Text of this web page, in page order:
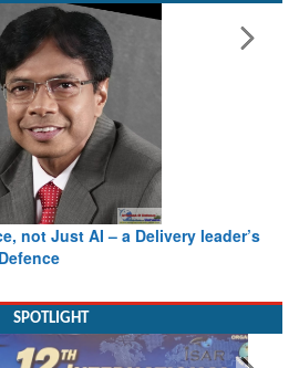
not Just AI – a Delivery leader’s
SPOTLIGHT